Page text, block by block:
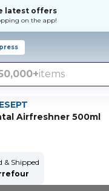
latest offers
on the app!
items
Airfreshner 500ml
& Shipped